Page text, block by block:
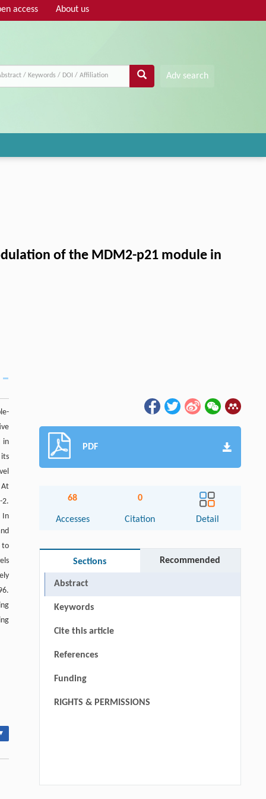
access About us
Adv search
of the MDM2-p21 module in
in
At
2.
In
to
PDF
68
Accesses
0
Citation Detail
Sections Recommended
Abstract
Keywords
Cite this article
References
Funding
RIGHTS & PERMISSIONS